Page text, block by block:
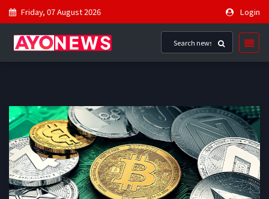
Friday, 07 August 2026 Login